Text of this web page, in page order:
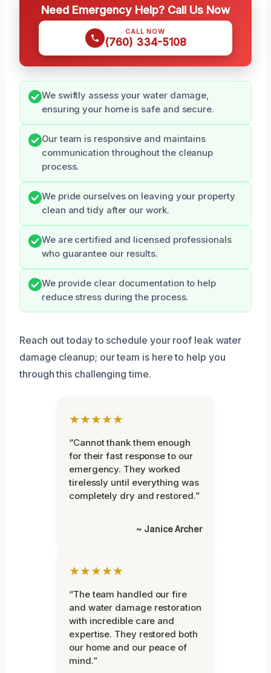
Need Emergency Help? Call Us Now
CALL NOW
(760) 334-5108
We swiftly assess your water damage,
ensuring your home is safe and secure.
Our team is responsive and maintains
communication throughout the cleanup
process.
We pride ourselves on leaving your property
clean and tidy after our work.
We are certified and licensed professionals
who guarantee our results.
We provide clear documentation to help
reduce stress during the process.
Reach out today to schedule your roof leak water
damage cleanup; our team is here to help you
through this challenging time.
★★★★★
“Cannot thank them enough
for their fast response to our
emergency. They worked
tirelessly until everything was
completely dry and restored.”
~ Janice Archer
★★★★★
“The team handled our fire
and water damage restoration
with incredible care and
expertise. They restored both
our home and our peace of
mind.”